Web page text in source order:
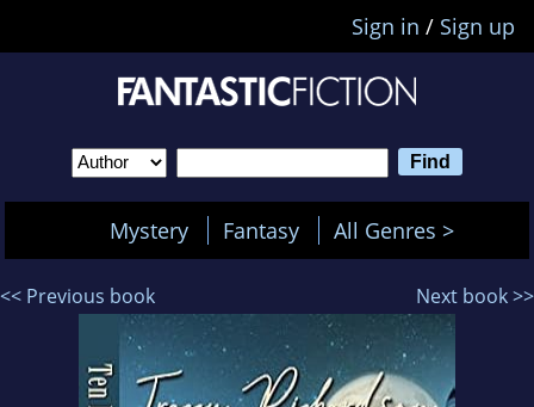
Sign in / Sign up
Mystery Fantasy All Genres >
<< Previous book Next book >>